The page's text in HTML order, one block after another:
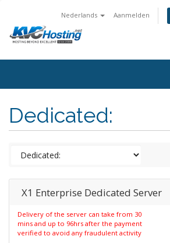
Nederlands Aanmelden
Dedicated:
X1 Enterprise Dedicated Server
Delivery of the server can take from 30
mins and up to 96hrs after the payment
verified to avoid any fraudulent activity